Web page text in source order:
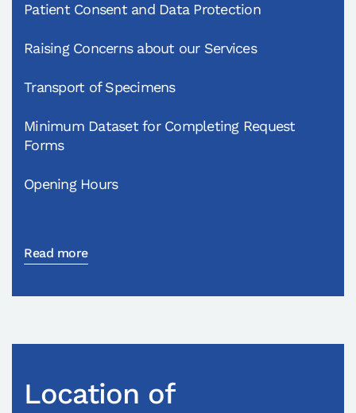
Patient Consent and Data Protection
Raising Concerns about our Services
Transport of Specimens
Minimum Dataset for Completing Request
Forms
Opening Hours
Read more
Location of